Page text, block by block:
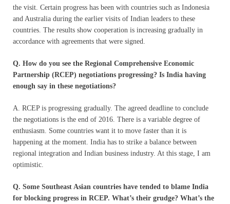
the visit. Certain progress has been with countries such as Indonesia
and Australia during the earlier visits of Indian leaders to these
countries. The results show cooperation is increasing gradually in
accordance with agreements that were signed.
Q. How do you see the Regional Comprehensive Economic
Partnership (RCEP) negotiations progressing? Is India having
enough say in these negotiations?
A. RCEP is progressing gradually. The agreed deadline to conclude
the negotiations is the end of 2016. There is a variable degree of
enthusiasm. Some countries want it to move faster than it is
happening at the moment. India has to strike a balance between
regional integration and Indian business industry. At this stage, I am
optimistic.
Q. Some Southeast Asian countries have tended to blame India
for blocking progress in RCEP. What’s their grudge? What’s the